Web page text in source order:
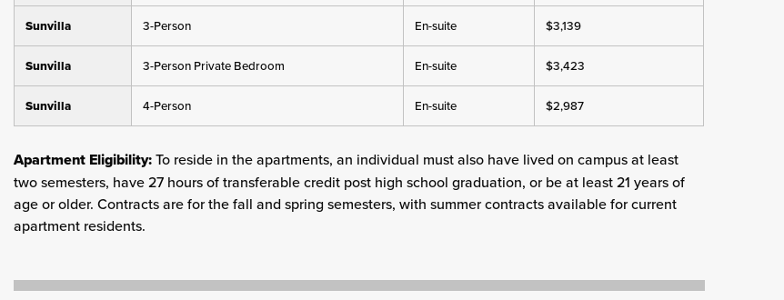
Sunvilla 3-Person En-suite $3,139
Sunvilla 3-Person Private Bedroom En-suite $3,423
Sunvilla 4-Person En-suite $2,987
Apartment Eligibility:To reside in the apartments, an individual must also have lived on campus at least
two semesters, have 27 hours of transferable credit post high school graduation, or be at least 21 years of
age or older. Contracts are for the fall and spring semesters, with summer contracts available for current
apartment residents.